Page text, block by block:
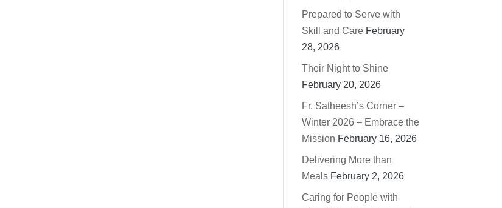
Prepared to Serve with
Skill and Care February
28, 2026
Their Night to Shine
February 20, 2026
Fr. Satheesh’s Corner –
Winter 2026 – Embrace the
Mission February 16, 2026
Delivering More than
Meals February 2, 2026
Caring for People with